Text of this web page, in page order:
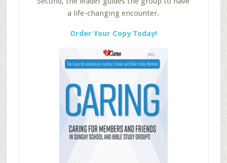
a life-changing encounter.
Order Your Copy Today!